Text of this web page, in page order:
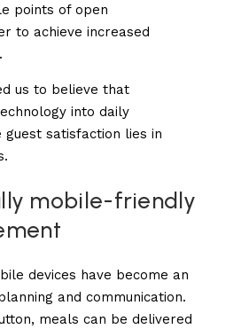
points of open
to achieve increased
us to believe that
into daily
satisfaction lies in
mobile-friendly
devices have become an
and communication.
meals can be delivered